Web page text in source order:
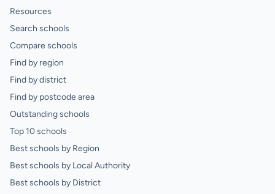
Resources
Search schools
Compare schools
Find by region
Find by district
Find by postcode area
Outstanding schools
Top 10 schools
Best schools by Region
Best schools by Local Authority
Best schools by District